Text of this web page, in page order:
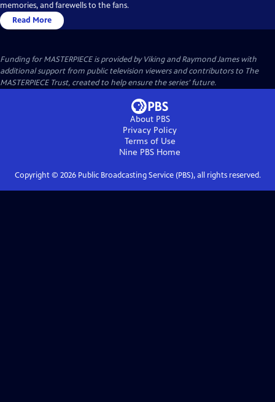
memories, and farewells to the fans.
Read More
Funding for MASTERPIECE is provided by Viking and Raymond James with
additional support from public television viewers and contributors to The
MASTERPIECE Trust, created to help ensure the series’ future.
About PBS
Privacy Policy
Terms of Use
Nine PBS Home
Copyright © 2026Public Broadcasting Service (PBS), all rights reserved.